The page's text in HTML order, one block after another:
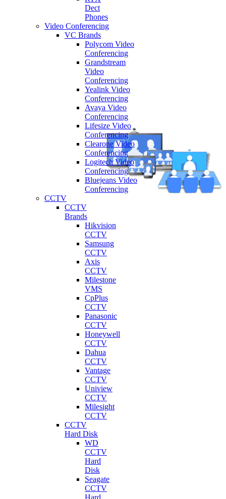
Dect
Phones
Video Conferencing
VC Brands
Polycom Video
Conferencing
Grandstream
Video
Conferencing
Yealink Video
Conferencing
Avaya Video
Conferencing
Lifesize Video
Conferencing
Clearone Video
Conferencing
Logitech Video
Conferencing
Bluejeans Video
Conferencing
CCTV
CCTV
Brands
Hikvision
CCTV
Samsung
CCTV
Axis
CCTV
Milestone
VMS
CpPlus
CCTV
Panasonic
CCTV
Honeywell
CCTV
Dahua
CCTV
Vantage
CCTV
Uniview
CCTV
Milesight
CCTV
CCTV
Hard Disk
WD
CCTV
Hard
Disk
Seagate
CCTV
Hard